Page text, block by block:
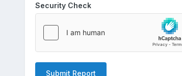
Security Check
Submit Report